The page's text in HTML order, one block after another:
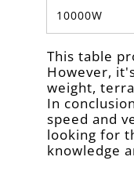
10000W
This table
However,
weight,
In
speed and
looking for
knowledge